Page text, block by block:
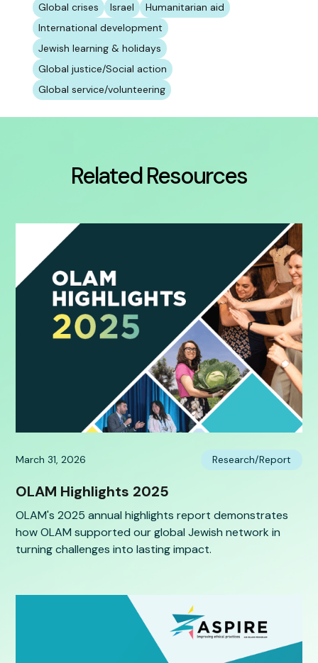
Global crises Israel
Humanitarian aid
International development
Jewish learning & holidays
Global justice/Social action
Global service/volunteering
Related Resources
March 31, 2026 Research/Report
OLAM Highlights 2025
OLAM's 2025 annual highlights report demonstrates
how OLAM supported our global Jewish network in
turning challenges into lasting impact.